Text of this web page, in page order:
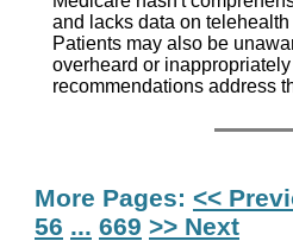
and lacks data on
Patients may also be
overheard or
recommendations address
More Pages: <<
56 ... 669 >> Next